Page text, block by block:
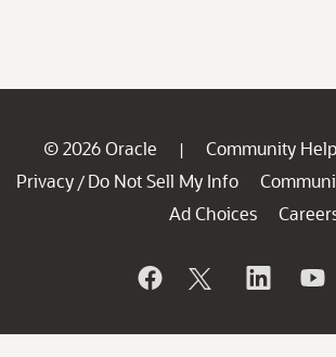
© 2026 Oracle | Community Help
Privacy / Do Not Sell My Info
Ad Choices